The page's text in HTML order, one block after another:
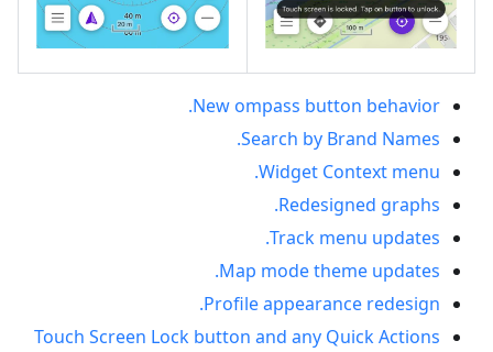
New ompass button behavior.
Search by Brand Names.
Widget Context menu.
Redesigned graphs.
Track menu updates.
Map mode theme updates.
Profile appearance redesign.
Touch Screen Lock button and any Quick Actions